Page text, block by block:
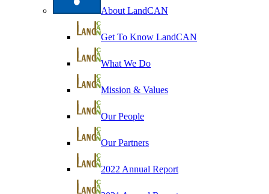
About LandCAN
Get To Know LandCAN
What We Do
Mission & Values
Our People
Our Partners
2022 Annual Report